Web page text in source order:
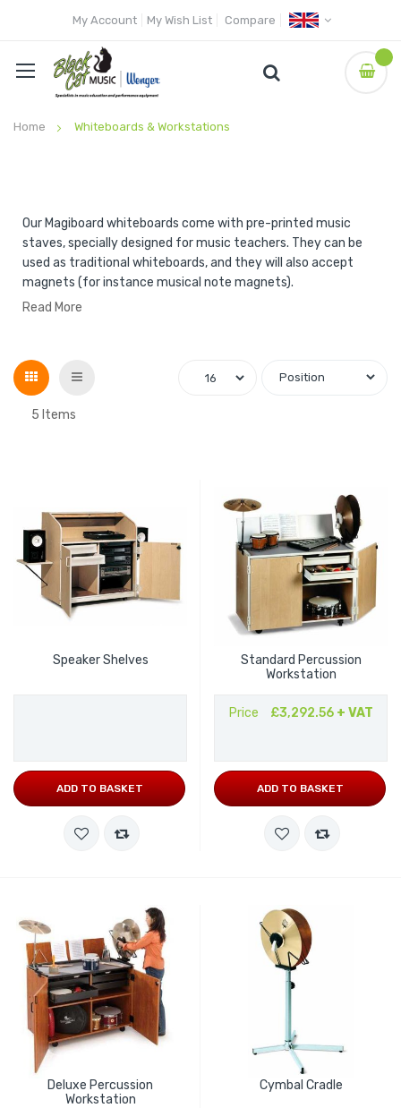
My Account My Wish List Compare
Home Whiteboards & Workstations
Our Magiboard whiteboards come with pre-printed music
staves, specially designed for music teachers. They can be
used as traditional whiteboards, and they will also accept
magnets (for instance musical note magnets).
Read More
Grid List
5 Items
Speaker Shelves
ADD TO BASKET
Standard Percussion
Workstation
Price £3,292.56 + VAT
ADD TO BASKET
Deluxe Percussion
Workstation
Cymbal Cradle